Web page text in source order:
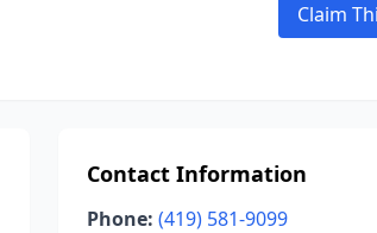
Claim
Contact Information
Phone: (419) 581-9099